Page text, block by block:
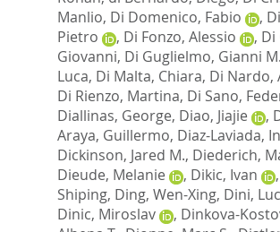
Manlio, Di Domenico, Fabio ,
Pietro
, Di Fonzo, Alessio , Di
Giovanni, Di Guglielmo, Gianni M.
Luca, Di Malta, Chiara, Di Nardo,
Di Rienzo, Martina, Di Sano,
Diallinas, George, Diao, Jiajie ,
Araya, Guillermo, Diaz-Laviada,
Dickinson, Jared M., Diederich,
Dieude, Melanie
, Dikic, Ivan ,
Shiping, Ding, Wen-Xing, Dini,
Dinic, Miroslav
, Dinkova-